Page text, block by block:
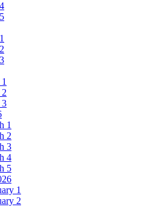
1
2
3
4
5
1
2